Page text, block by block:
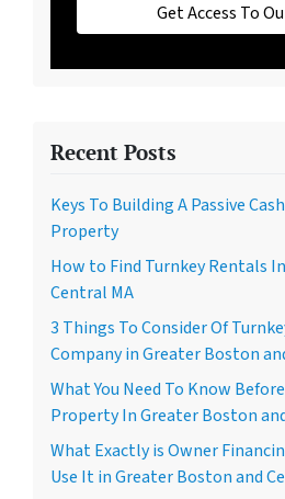
Get Access To
Recent Posts
Keys To Building A Passive
Property
How to Find Turnkey Rentals
Central MA
3 Things To Consider Of
Company in Greater Boston
What You Need To Know
Property In Greater Boston
What Exactly is Owner
Use It in Greater Boston and